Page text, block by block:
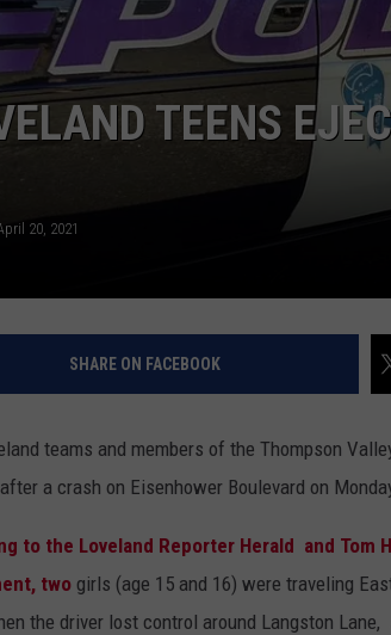
TEENS
20, 2021
SHARE ON FACEBOOK
teams and members of the Thompson
a crash on Eisenhower Boulevard on
to the Loveland Reporter Herald and Tom
two girls (age 15 and 16) were traveling
the driver lost control around Langston